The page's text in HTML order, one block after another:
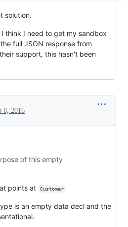
solution.
think I need to get my sandbox
full JSON response from
support, this hasn't been
8, 2016
of this empty
points at Customer
is an empty data decl and the